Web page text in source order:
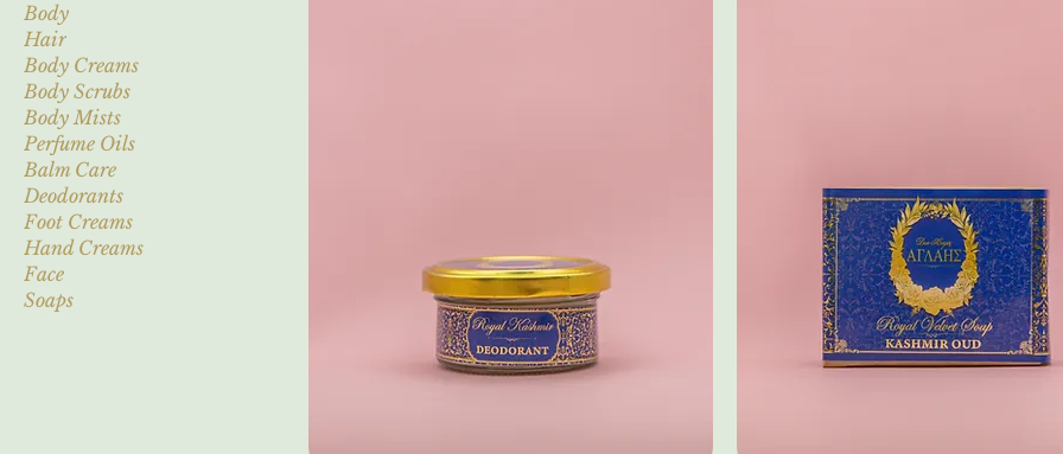
Body
Hair
Body Creams
Body Scrubs
Body Mists
Perfume Oils
Balm Care
Deodorants
Foot Creams
Hand Creams
Face
Soaps